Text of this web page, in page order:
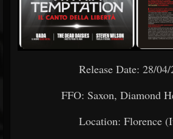
Release Date: 28/
FFO: Saxon, Diamond
Location: Florence